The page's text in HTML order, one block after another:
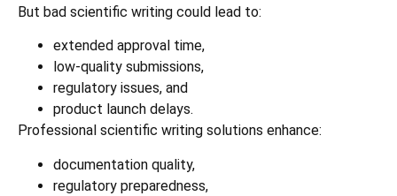
But bad scientific writing could lead to:
extended approval time,
low-quality submissions,
regulatory issues, and
product launch delays.
Professional scientific writing solutions enhance:
documentation quality,
regulatory preparedness,